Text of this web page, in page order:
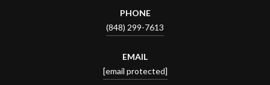
PHONE
(848) 299-7613
EMAIL
[email protected]